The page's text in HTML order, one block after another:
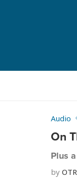
Audio
On
Plus
by